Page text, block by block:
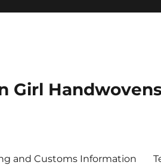
Girl
and Customs Information